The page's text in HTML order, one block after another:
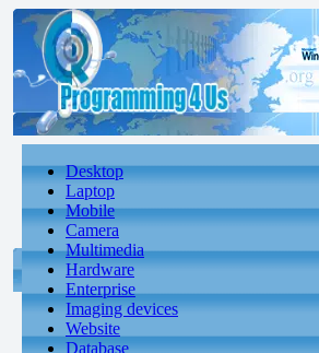
Desktop
Laptop
Mobile
Camera
Multimedia
Hardware
Enterprise
Imaging devices
Website
Database